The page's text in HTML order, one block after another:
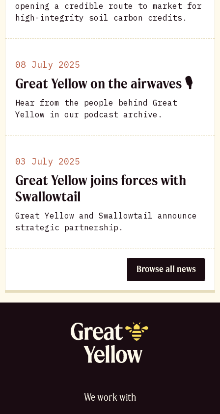
opening a credible route to market for
high-integrity soil carbon credits.
08 July 2025
Great Yellow on the airwaves 🎙
Hear from the people behind Great
Yellow in our podcast archive.
03 July 2025
Great Yellow joins forces with
Swallowtail
Great Yellow and Swallowtail announce
strategic partnership.
Browse all news
We work with